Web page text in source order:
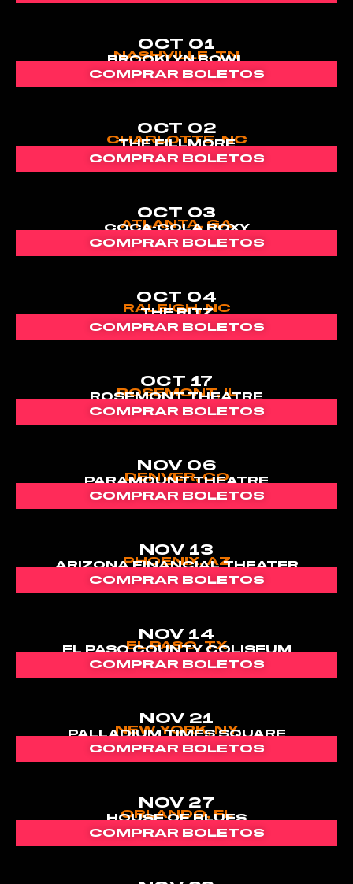
OCT 01
NASHVILLE, TN
BROOKLYN BOWL
COMPRAR BOLETOS
OCT 02
CHARLOTTE, NC
THE FILLMORE
COMPRAR BOLETOS
OCT 03
ATLANTA, GA
COCA-COLA ROXY
COMPRAR BOLETOS
OCT 04
RALEIGH, NC
THE RITZ
COMPRAR BOLETOS
OCT 17
ROSEMONT, IL
ROSEMONT THEATRE
COMPRAR BOLETOS
NOV 06
DENVER, CO
PARAMOUNT THEATRE
COMPRAR BOLETOS
NOV 13
PHOENIX, AZ
ARIZONA FINANCIAL THEATER
COMPRAR BOLETOS
NOV 14
EL PASO, TX
EL PASO COUNTY COLISEUM
COMPRAR BOLETOS
NOV 21
NEW YORK, NY
PALLADIUM TIMES SQUARE
COMPRAR BOLETOS
NOV 27
ORLANDO, FL
HOUSE OF BLUES
COMPRAR BOLETOS